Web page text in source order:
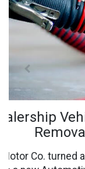
Diesel
Diesel
Crane that